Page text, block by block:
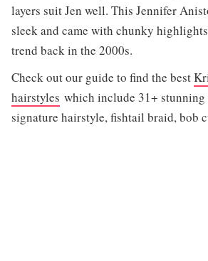
layers suit Jen well. This Jennifer
sleek and came with chunky
trend back in the 2000s.
Check out our guide to find the best
hairstyles which include 31+
signature hairstyle, fishtail braid, bob